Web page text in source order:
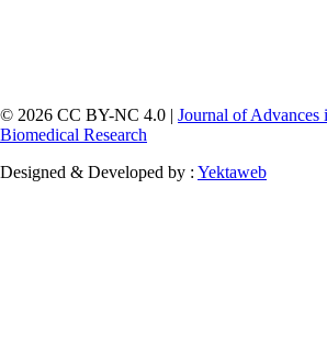
© 2026 CC BY-NC 4.0 | Journal of Advances
Biomedical Research
Designed & Developed by : Yektaweb